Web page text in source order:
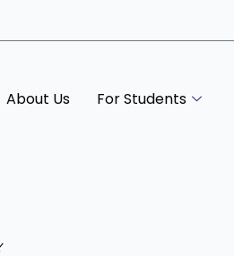
About Us For Students